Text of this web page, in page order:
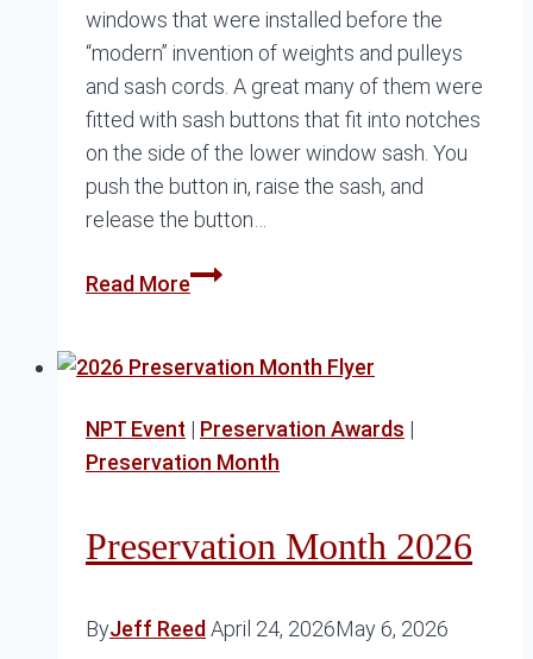
windows that were installed before the
“modern” invention of weights and pulleys
and sash cords. A great many of them were
fitted with sash buttons that fit into notches
on the side of the lower window sash. You
push the button in, raise the sash, and
release the button…
Read MoreWhere
Find
Buttons
NPT Event | Preservation Awards |
Preservation Month
Preservation Month 2026
ByJeff Reed April 24, 2026May 6, 2026